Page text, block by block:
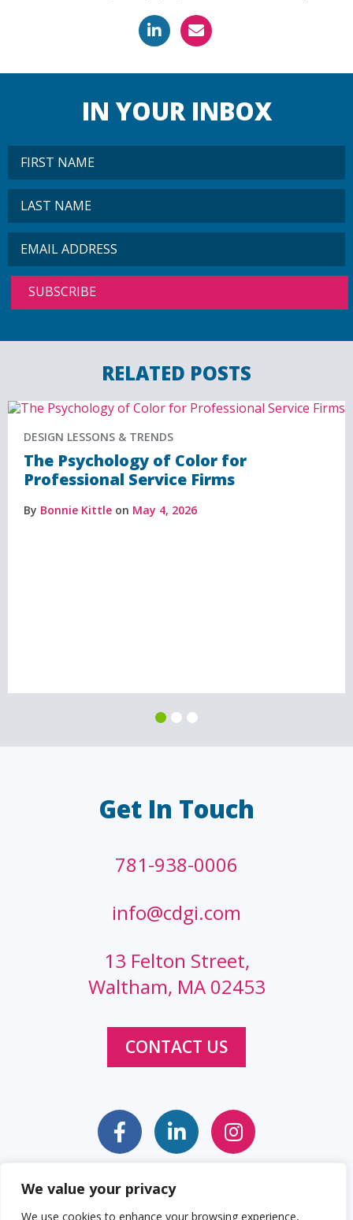
We value your privacy
We use cookies to enhance your browsing experience,
IN YOUR INBOX
RELATED POSTS
DESIGN LESSONS & TRENDS
The Psychology of Color for
Professional Service Firms
By Bonnie Kittle on May 4, 2026
Get In Touch
781-938-0006
info@cdgi.com
13 Felton Street,
Waltham, MA 02453
CONTACT US